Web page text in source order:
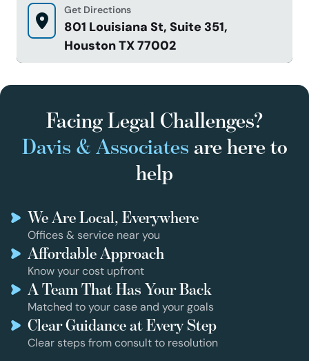
Get Directions
801 Louisiana St, Suite 351,
Houston TX 77002
Facing Legal Challenges?
Davis & Associates are here to
help
We Are Local, Everywhere
Offices & service near you
Affordable Approach
Know your cost upfront
A Team That Has Your Back
Matched to your case and your goals
Clear Guidance at Every Step
Clear steps from consult to resolution